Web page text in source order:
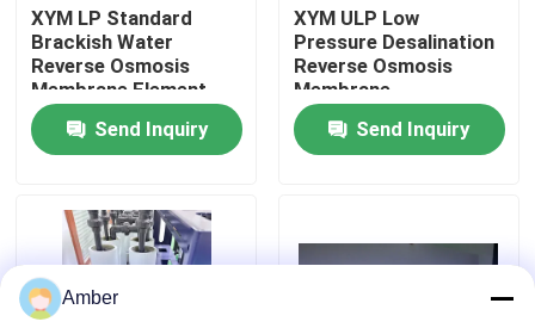
Quality Control
Contact Us
Blog
Request A Quote
XYM LP Standard
Brackish Water
Reverse Osmosis
Membrane Element
Send Inquiry
XYM ULP Low
Pressure Desalination
Reverse Osmosis
Membrane
Components
Send Inquiry
Amber